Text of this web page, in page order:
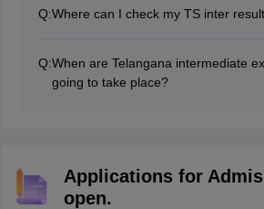
authority for class 10 in Telangana
Q:Where can I check my TS inter
Q:When are Telangana intermediate
going to take place?
Applications for
open.